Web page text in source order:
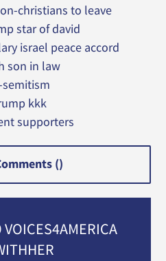
christians to leave
star of david
israel peace accord
son in law
kkk
supporters
()